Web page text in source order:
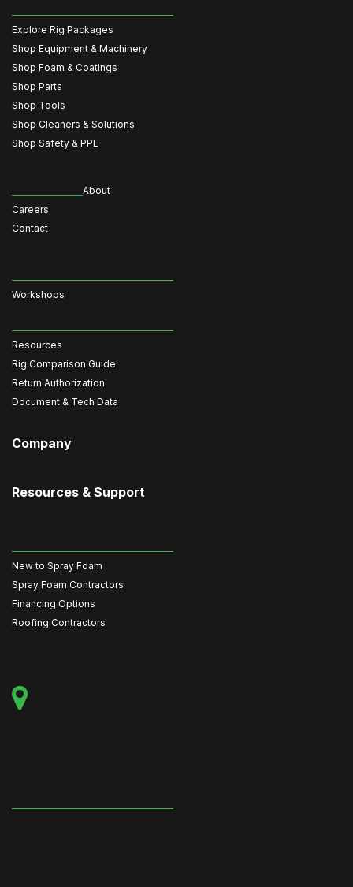
Explore Rig Packages
Shop Equipment & Machinery
Shop Foam & Coatings
Shop Parts
Shop Tools
Shop Cleaners & Solutions
Shop Safety & PPE
About
Careers
Contact
Workshops
Resources
Rig Comparison Guide
Return Authorization
Document & Tech Data
Company
Resources & Support
New to Spray Foam
Spray Foam Contractors
Financing Options
Roofing Contractors